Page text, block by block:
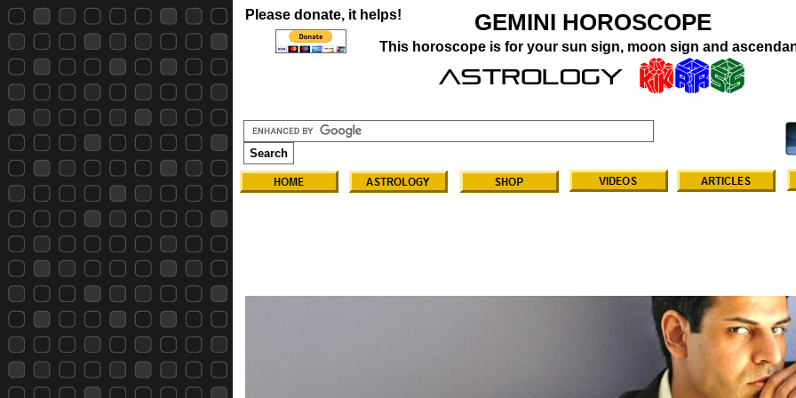
GEMINI HOROSCOPE
This horoscope is for your sun sign, moon sign and
Please donate, it helps!